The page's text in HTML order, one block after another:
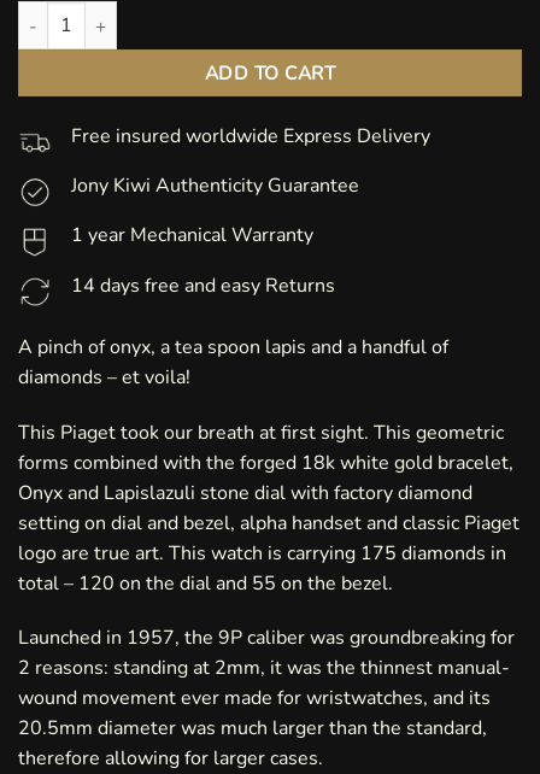
Piaget Square 9775 Lapis Onyx 18k Diamond 1970s quantity
ADD TO CART
Free insured worldwide Express Delivery
Jony Kiwi Authenticity Guarantee
1 year Mechanical Warranty
14 days free and easy Returns
A pinch of onyx, a tea spoon lapis and a handful of
diamonds – et voila!
This Piaget took our breath at first sight. This geometric
forms combined with the forged 18k white gold bracelet,
Onyx and Lapislazuli stone dial with factory diamond
setting on dial and bezel, alpha handset and classic Piaget
logo are true art. This watch is carrying 175 diamonds in
total – 120 on the dial and 55 on the bezel.
Launched in 1957, the 9P caliber was groundbreaking for
2 reasons: standing at 2mm, it was the thinnest manual-
wound movement ever made for wristwatches, and its
20.5mm diameter was much larger than the standard,
therefore allowing for larger cases.